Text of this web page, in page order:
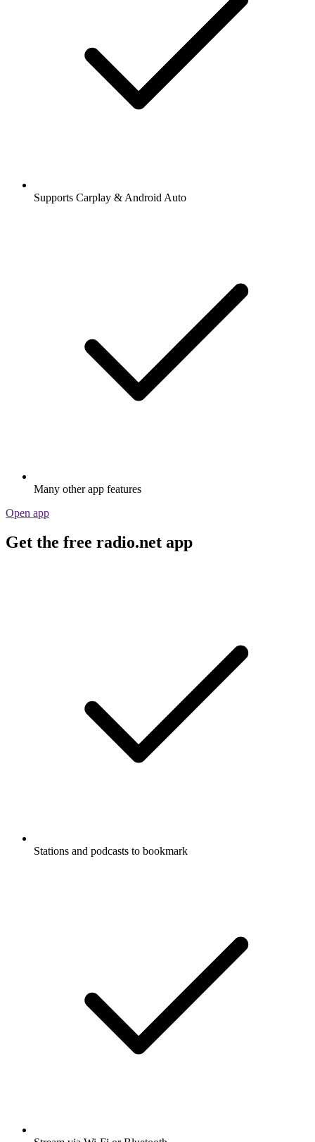
Supports Carplay & Android Auto
Many other app features
Open app
Get the free radio.net app
Stations and podcasts to bookmark